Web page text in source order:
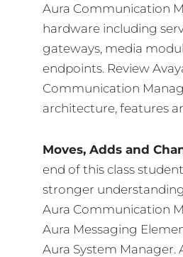
Aura Communication
hardware including
gateways, media
endpoints. Review
Communication
architecture, features
Moves, Adds and
end of this class
stronger
Aura Communication
Aura Messaging
Aura System Manager.